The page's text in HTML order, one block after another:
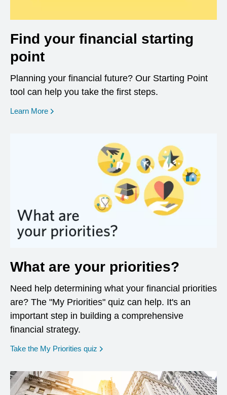
Find your financial starting
point
Planning your financial future? Our Starting Point
tool can help you take the first steps.
Learn More opens in a new window
What are your priorities?
Need help determining what your financial priorities
are? The "My Priorities" quiz can help. It's an
important step in building a comprehensive
financial strategy.
Take the My Priorities quiz opens in a new window